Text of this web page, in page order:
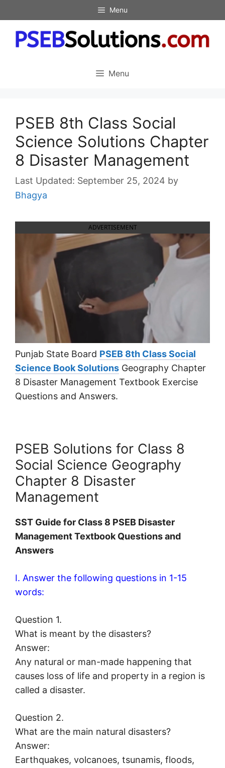
to
content
Menu
Menu
PSEB 8th Class Social
Science Solutions Chapter
8 Disaster Management
September 25, 2024 by
Bhagya
ADVERTISEMENT
Punjab State Board PSEB 8th Class Social
Science Book Solutions Geography Chapter
8 Disaster Management Textbook Exercise
Questions and Answers.
PSEB Solutions for Class 8
Social Science Geography
Chapter 8 Disaster
Management
SST Guide for Class 8 PSEB Disaster
Management Textbook Questions and
Answers
I. Answer the following questions in 1-15
words:
Question 1.
What is meant by the disasters?
Answer:
Any natural or man-made happening that
causes loss of life and property in a region is
called a disaster.
Question 2.
What are the main natural disasters?
Answer:
Earthquakes, volcanoes, tsunamis, floods,